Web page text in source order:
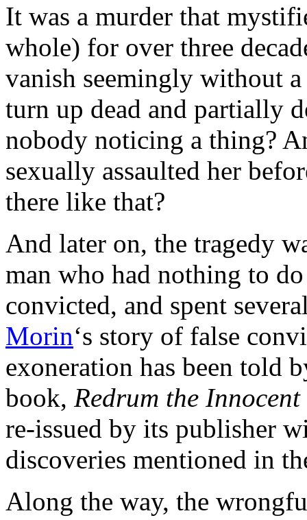
It was a murder that
whole) for over three
vanish seemingly without a
turn up dead and partially
nobody noticing a thing?
sexually assaulted her
there like that?
And later on, the tragedy
man who had nothing to
convicted, and spent
Morin‘s story of false
exoneration has been
book, Redrum the Innocent
re-issued by its publisher
discoveries mentioned in
Along the way, the